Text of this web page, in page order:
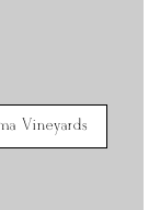
Vineyards